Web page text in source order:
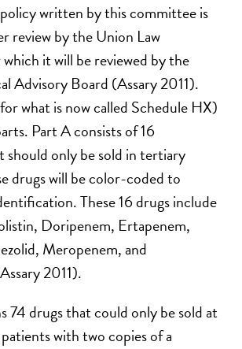
written by this committee is
review by the Union Law
it will be reviewed by the
Advisory Board (Assary 2011).
what is now called Schedule HX)
Part A consists of 16
only be sold in tertiary
drugs will be color-coded to
These 16 drugs include
Doripenem, Ertapenem,
Meropenem, and
2011).
74 drugs that could only be sold at
with two copies of a